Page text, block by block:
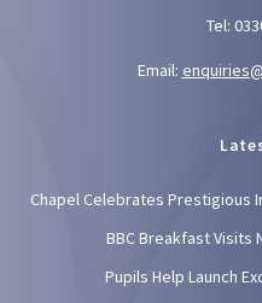
Tel:
Email:
Chapel Celebrates Prestigious
BBC Breakfast Visits
Pupils Help Launch